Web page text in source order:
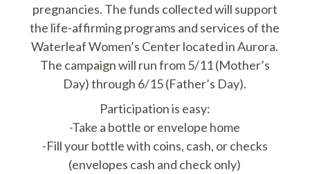
pregnancies. The funds collected will support
the life-affirming programs and services of the
Waterleaf Women’s Center located in Aurora.
The campaign will run from 5/11 (Mother’s
Day) through 6/15 (Father’s Day).
Participation is easy:
-Take a bottle or envelope home
-Fill your bottle with coins, cash, or checks
(envelopes cash and check only)